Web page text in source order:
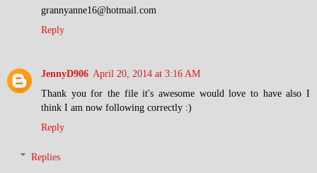
grannyanne16@hotmail.com
Reply
JennyD906 April 20, 2014 at 3:16 AM
Thank you for the file it's awesome would love to have also I
think I am now following correctly :)
Reply
Replies